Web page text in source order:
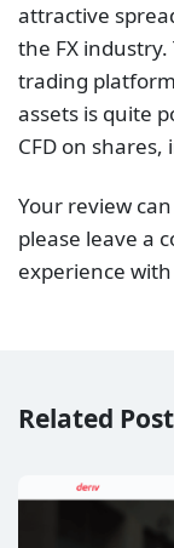
attractive
the FX
trading
assets is quite
CFD on
Your review
please leave a
experience with
Related